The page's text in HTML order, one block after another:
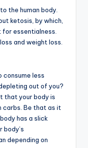
the human body.
ketosis, by which,
essentialness.
and weight loss.
less
out of you?
that your body is
carbs. Be that as it
has a slick
body’s
depending on